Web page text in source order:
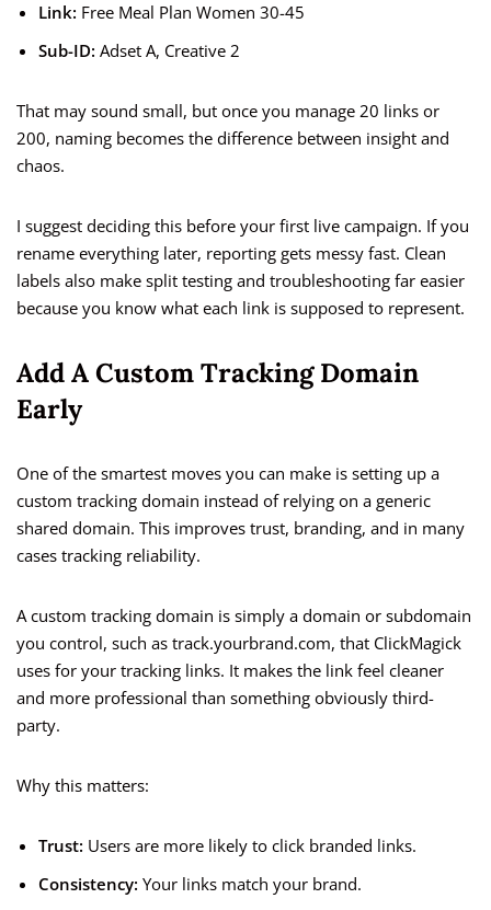
Link: Free Meal Plan Women 30-45
Sub-ID: Adset A, Creative 2
That may sound small, but once you manage 20 links or
200, naming becomes the difference between insight and
chaos.
I suggest deciding this before your first live campaign. If you
rename everything later, reporting gets messy fast. Clean
labels also make split testing and troubleshooting far easier
because you know what each link is supposed to represent.
Add A Custom Tracking Domain
Early
One of the smartest moves you can make is setting up a
custom tracking domain instead of relying on a generic
shared domain. This improves trust, branding, and in many
cases tracking reliability.
A custom tracking domain is simply a domain or subdomain
you control, such as track.yourbrand.com, that ClickMagick
uses for your tracking links. It makes the link feel cleaner
and more professional than something obviously third-
party.
Why this matters:
Trust: Users are more likely to click branded links.
Consistency: Your links match your brand.